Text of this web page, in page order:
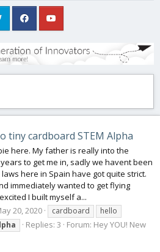
tiny cardboard STEM Alpha
here. My father is really into the
to get me in, sadly we havent been
here in Spain have got quite strict.
immediately wanted to get flying
I built myself a...
20, 2020 cardboard
hello
Replies: 3 Forum: Hey YOU! New